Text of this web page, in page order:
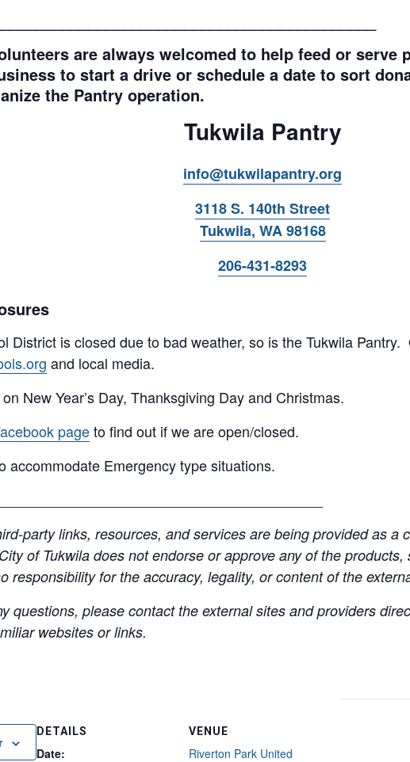
are always welcomed to help feed or
to start a drive or schedule a date to sort
the Pantry operation.
Tukwila Pantry
info@tukwilapantry.org
3118 S. 140th Street
Tukwila, WA 98168
206-431-8293
District is closed due to bad weather, so is the Tukwila
and local media.
New Year’s Day, Thanksgiving Day and Christmas.
pageto find out if we are open/closed.
accommodate Emergency type situations.
party links, resources, and services are being provided as a
of Tukwila does not endorse or approve any of the
responsibility for the accuracy, legality, or content of the
questions, please contact the external sites and providers
websites or links.
DETAILS
Date:
VENUE
Riverton Park United